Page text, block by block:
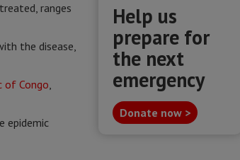
ranges
the disease,
of Congo,
epidemic
Help us
prepare for
the next
emergency
Donate now >